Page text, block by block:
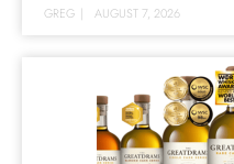
GREG | AUGUST 7, 2026